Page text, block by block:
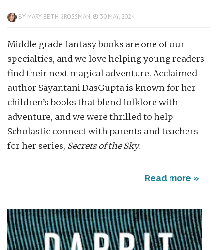
BY MARY BETH GROSSMAN 30 MAY, 2024
Middle grade fantasy books are one of our
specialties, and we love helping young readers
find their next magical adventure. Acclaimed
author Sayantani DasGupta is known for her
children’s books that blend folklore with
adventure, and we were thrilled to help
Scholastic connect with parents and teachers
for her series, Secrets of the Sky.
Read more »